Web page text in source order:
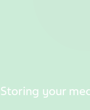
Storing your